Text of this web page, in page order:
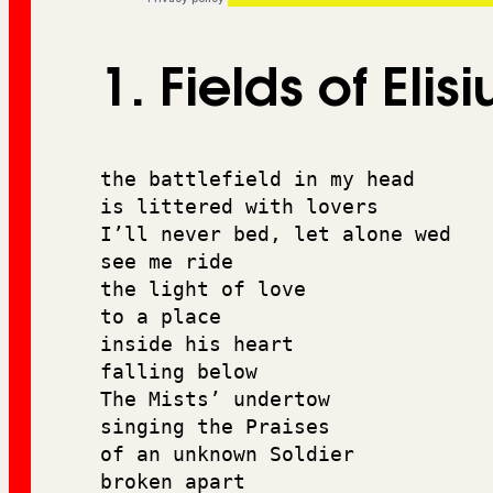
1. Fields of
the battlefield in my head
is littered with lovers
I’ll never bed, let alone wed
see me ride
the light of love
to a place
inside his heart
falling below
The Mists’ undertow
singing the Praises
of an unknown Soldier
broken apart